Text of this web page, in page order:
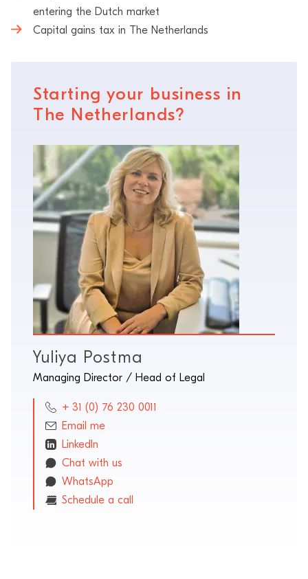
entering the Dutch market
Capital gains tax in The Netherlands
Starting your business in
The Netherlands?
Yuliya Postma
Managing Director / Head of Legal
+ 31 (0) 76 230 0011
Email me
LinkedIn
Chat with us
WhatsApp
Schedule a call